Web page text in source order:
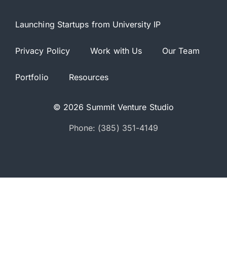
Launching Startups from University IP
Privacy Policy Work with Us Our Team
Portfolio Resources
© 2026 Summit Venture Studio
Phone: (385) 351-4149